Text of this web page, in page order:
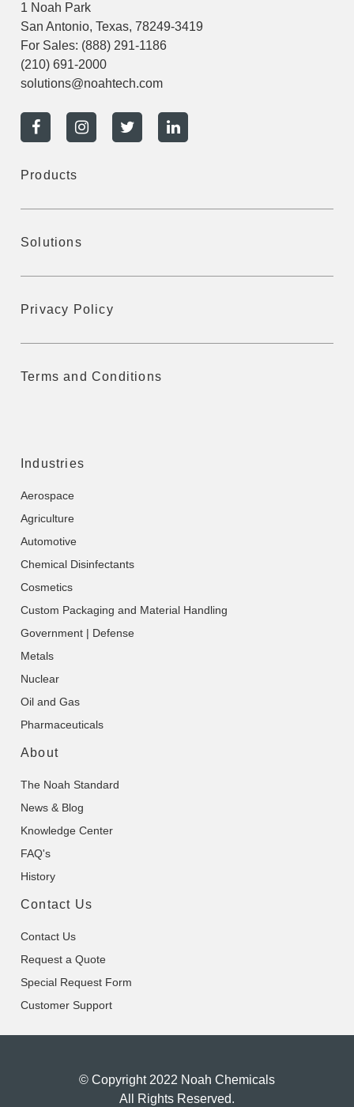
1 Noah Park
San Antonio, Texas, 78249-3419
For Sales: (888) 291-1186
(210) 691-2000
solutions@noahtech.com
Products
Solutions
Privacy Policy
Terms and Conditions
Industries
Aerospace
Agriculture
Automotive
Chemical Disinfectants
Cosmetics
Custom Packaging and Material Handling
Government | Defense
Metals
Nuclear
Oil and Gas
Pharmaceuticals
About
The Noah Standard
News & Blog
Knowledge Center
FAQ's
History
Contact Us
Contact Us
Request a Quote
Special Request Form
Customer Support
© Copyright 2022 Noah Chemicals
All Rights Reserved.